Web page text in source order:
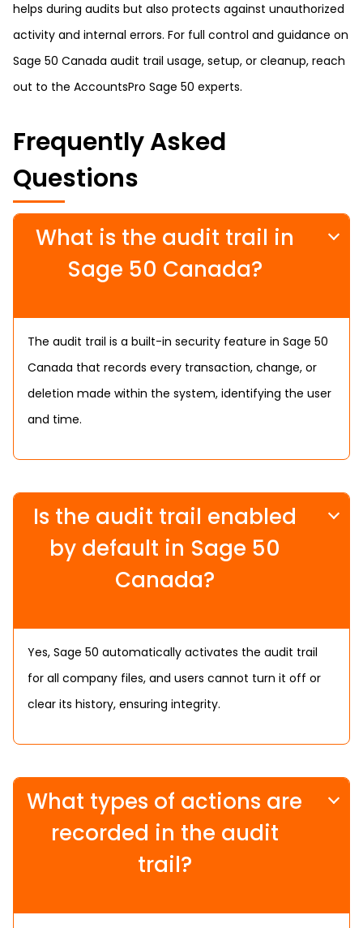
helps during audits but also protects against unauthorized
activity and internal errors. For full control and guidance on
Sage 50 Canada audit trail usage, setup, or cleanup, reach
out to the AccountsPro Sage 50 experts.
Frequently Asked
Questions
What is the audit trail in
Sage 50 Canada?
The audit trail is a built-in security feature in Sage 50
Canada that records every transaction, change, or
deletion made within the system, identifying the user
and time.
Is the audit trail enabled
by default in Sage 50
Canada?
Yes, Sage 50 automatically activates the audit trail
for all company files, and users cannot turn it off or
clear its history, ensuring integrity.
What types of actions are
recorded in the audit
trail?